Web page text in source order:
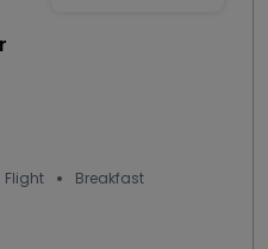
Flight Breakfast